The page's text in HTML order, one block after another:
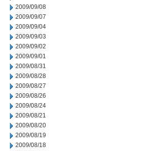
2009/09/08
2009/09/07
2009/09/04
2009/09/03
2009/09/02
2009/09/01
2009/08/31
2009/08/28
2009/08/27
2009/08/26
2009/08/24
2009/08/21
2009/08/20
2009/08/19
2009/08/18